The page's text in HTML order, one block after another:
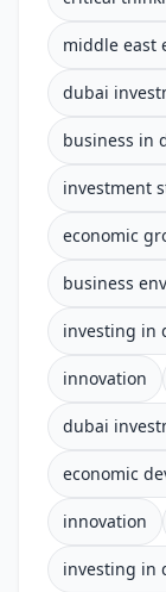
middle east
dubai
business in
investment
economic
business
investing in
innovation
dubai
economic
innovation
investing in